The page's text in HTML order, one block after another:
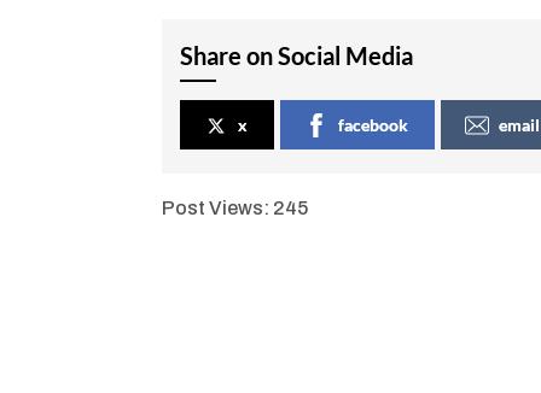
Share on Social Media
x facebook email
Post Views: 245